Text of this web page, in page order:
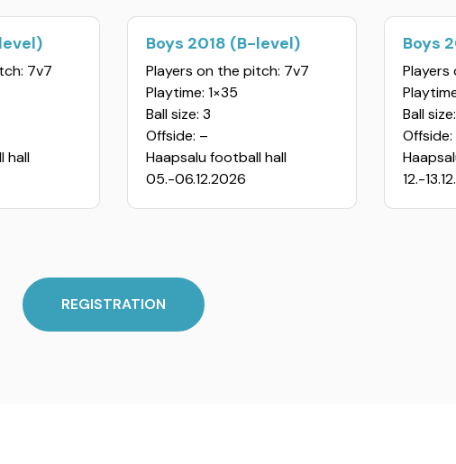
7v7
hall
Boys 2018 (B-level)
Players on the pitch: 7v7
Playtime: 1×35
Ball size: 3
Offside: –
Haapsalu football hall
05.-06.12.2026
Boys
Players
Ball
Offside:
12.-
REGISTRATION